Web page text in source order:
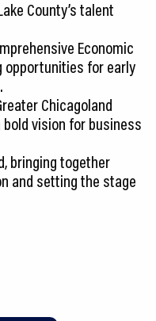
County’s talent
Economic
opportunities for early
Chicagoland
vision for business
bringing together
and setting the stage